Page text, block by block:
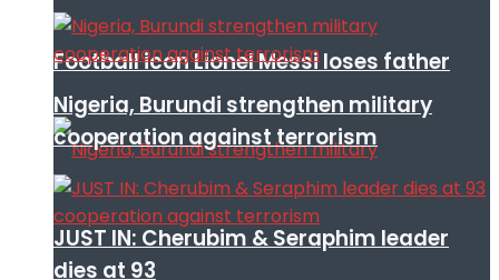
Football icon Lionel Messi loses father
Nigeria, Burundi strengthen military
cooperation against terrorism
JUST IN: Cherubim & Seraphim leader
dies at 93